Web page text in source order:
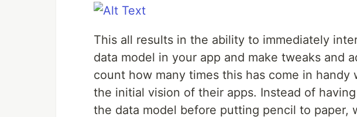
This all results in the ability to immediately
data model in your app and make tweaks and
count how many times this has come in
the initial vision of their apps. Instead of
the data model before putting pencil to paper,